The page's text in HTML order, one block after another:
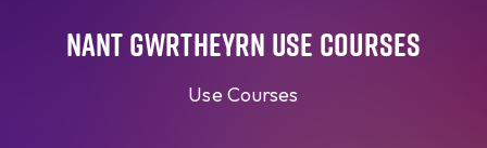
Nant Gwrtheyrn Use Courses
Use Courses